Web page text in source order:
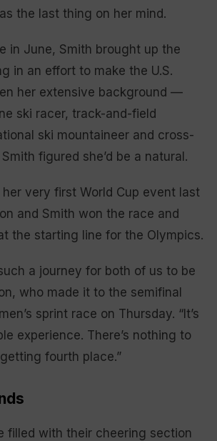
the last thing on her mind.
in June, Smith brought up the
in an effort to make the U.S.
her extensive background —
ski racer, track-and-field
ski mountaineer and cross-
figured she’d be a natural.
her very first World Cup event last
and Smith won the race and
the starting line for the Olympics.
a journey for both of us to be
who made it to the semifinal
sprint race on Thursday. “It’s
experience. There’s nothing to
fourth place.”
filled with their cheering section